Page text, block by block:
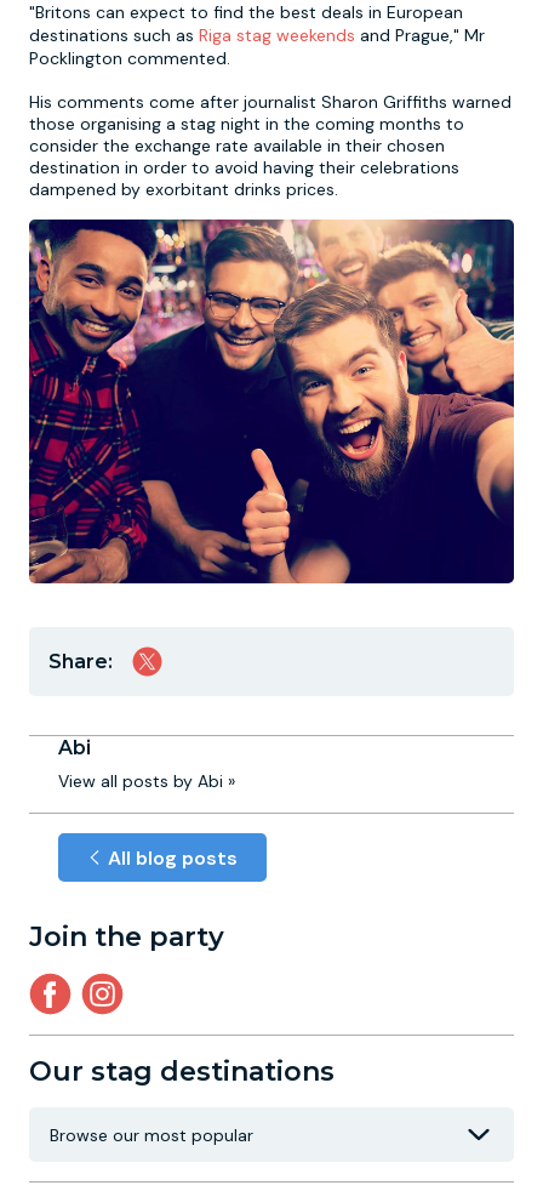
"Britons can expect to find the best deals in European
destinations such as Riga stag weekends and Prague," Mr
Pocklington commented.
His comments come after journalist Sharon Griffiths warned
those organising a stag night in the coming months to
consider the exchange rate available in their chosen
destination in order to avoid having their celebrations
dampened by exorbitant drinks prices.
Share:
Abi
View all posts by Abi »
All blog posts
Join the party
Our stag destinations